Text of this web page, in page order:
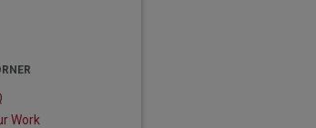
Work